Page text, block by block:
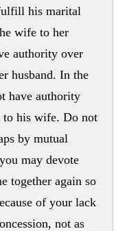
his marital
wife to her
authority over
husband. In the
have authority
his wife. Do not
by mutual
may devote
together again so
of your lack
not as